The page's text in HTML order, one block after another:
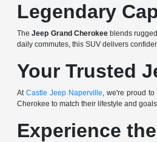
Legendary
TheJeep Grand Cherokeeblends rugged
daily commutes, this SUV delivers
Your Trusted
AtCastle Jeep Naperville, we're proud to
Cherokee to match their lifestyle and
Experience